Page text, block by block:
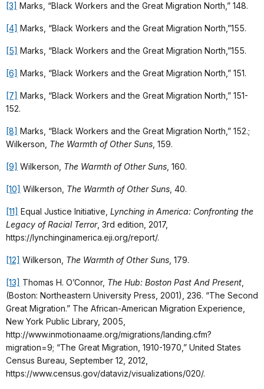
[3] Marks, “Black Workers and the Great Migration North,” 148.
[4] Marks, “Black Workers and the Great Migration North,”155.
[5] Marks, “Black Workers and the Great Migration North,”155.
[6] Marks, “Black Workers and the Great Migration North,” 151.
[7] Marks, “Black Workers and the Great Migration North,” 151-
152.
[8] Marks, “Black Workers and the Great Migration North,” 152.;
Wilkerson, The Warmth of Other Suns, 159.
[9] Wilkerson, The Warmth of Other Suns, 160.
[10] Wilkerson, The Warmth of Other Suns, 40.
[11] Equal Justice Initiative, Lynching in America: Confronting the
Legacy of Racial Terror, 3rd edition, 2017,
https://lynchinginamerica.eji.org/report/.
[12] Wilkerson, The Warmth of Other Suns, 179.
[13] Thomas H. O’Connor, The Hub: Boston Past And Present,
(Boston: Northeastern University Press, 2001), 236. “The Second
Great Migration.” The African-American Migration Experience,
New York Public Library, 2005,
http://www.inmotionaame.org/migrations/landing.cfm?
migration=9; “The Great Migration, 1910-1970,” United States
Census Bureau, September 12, 2012,
https://www.census.gov/dataviz/visualizations/020/.